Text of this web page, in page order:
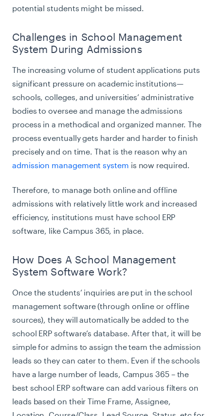
potential students might be missed.
Challenges in School Management
System During Admissions
The increasing volume of student applications puts
significant pressure on academic institutions—
schools, colleges, and universities’ administrative
bodies to oversee and manage the admissions
process in a methodical and organized manner. The
process eventually gets harder and harder to finish
precisely and on time. That is the reason why an
admission management system is now required.
Therefore, to manage both online and offline
admissions with relatively little work and increased
efficiency, institutions must have school ERP
software, like Campus 365, in place.
How Does A School Management
System Software Work?
Once the students’ inquiries are put in the school
management software (through online or offline
sources), they will automatically be added to the
school ERP software’s database. After that, it will be
simple for admins to assign the team the admission
leads so they can cater to them. Even if the schools
have a large number of leads, Campus 365 – the
best school ERP software can add various filters on
leads based on their Time Frame, Assignee,